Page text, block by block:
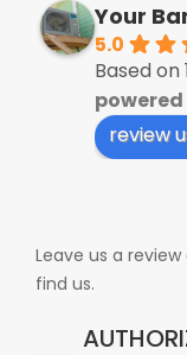
Your
5.0
Based on
powered
review
Leave us a
find us.